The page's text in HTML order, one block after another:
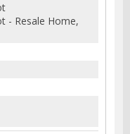
- Resale Home,